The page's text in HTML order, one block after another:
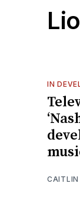
IN
CAITLIN